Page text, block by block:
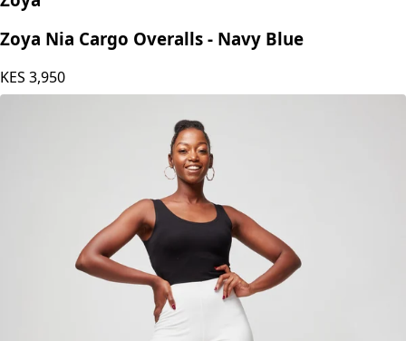
Zoya Nia Cargo Overalls - Navy Blue
KES 3,950